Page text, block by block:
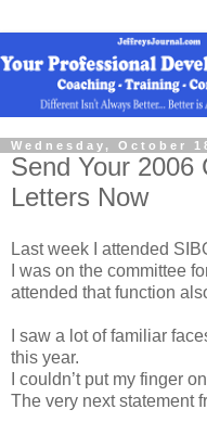
Wednesday, October
Send Your 2006
Letters Now
Last week I attended
I was on the committee
attended that function
I saw a lot of familiar
this year.
I couldn’t put my finger
The very next statement